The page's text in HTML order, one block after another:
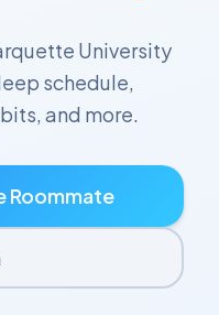
University
schedule,
and more.
Roommate